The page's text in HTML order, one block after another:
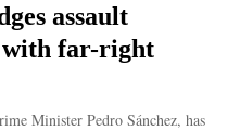
assault
with far-right
Minister Pedro Sánchez, has